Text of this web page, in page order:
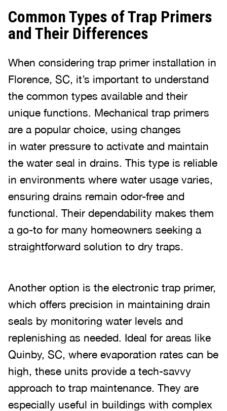
Common Types of Trap Primers
and Their Differences
When considering trap primer installation in
Florence, SC, it’s important to understand
the common types available and their
unique functions. Mechanical trap primers
are a popular choice, using changes
in water pressure to activate and maintain
the water seal in drains. This type is reliable
in environments where water usage varies,
ensuring drains remain odor-free and
functional. Their dependability makes them
a go-to for many homeowners seeking a
straightforward solution to dry traps.
Another option is the electronic trap primer,
which offers precision in maintaining drain
seals by monitoring water levels and
replenishing as needed. Ideal for areas like
Quinby, SC, where evaporation rates can be
high, these units provide a tech-savvy
approach to trap maintenance. They are
especially useful in buildings with complex